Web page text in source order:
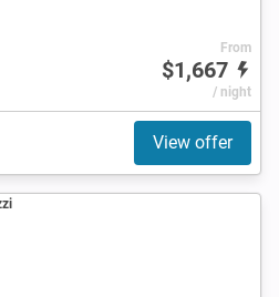
From
$1,667
/ night
View offer